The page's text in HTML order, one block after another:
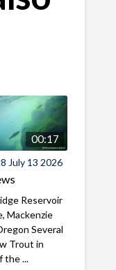
00:17
July 13 2026
Reservoir
Mackenzie
Several
Trout in
the ...